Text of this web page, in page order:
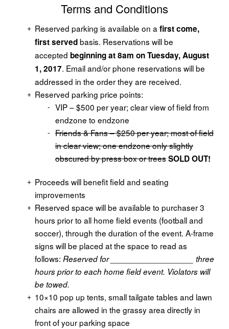
Terms and Conditions
Reserved parking is available on afirst come,
first servedbasis. Reservations will be
accepted beginning at 8am on Tuesday, August
1, 2017. Email and/or phone reservations will be
addressed in the order they are received.
Reserved parking price points:
VIP – $500 per year; clear view of field from
endzone to endzone
Friends & Fans – $250 per year; most of field
in clear view; one endzone only slightly
obscured by press box or treesSOLD OUT!
Proceeds will benefit field and seating
improvements
Reserved space will be available to purchaser 3
hours prior to all home field events (football and
soccer), through the duration of the event. A-frame
signs will be placed at the space to read as
follows: Reserved for
three
hours prior to each home field event. Violators will
be towed.
10×10 pop up tents, small tailgate tables and lawn
chairs are allowed in the grassy area directly in
front of your parking space